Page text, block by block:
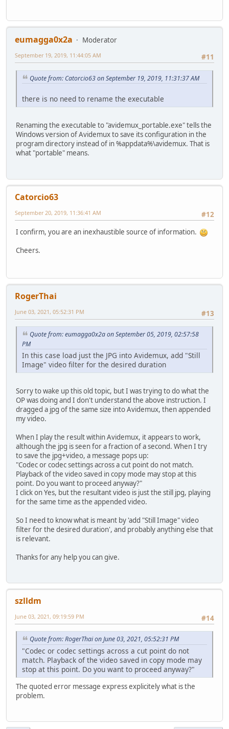
eumagga0x2a
Moderator
#11
September 19, 2019, 11:44:05 AM
Quote from: Catorcio63 on September 19, 2019, 11:31:37 AM
there is no need to rename the executable
Renaming the executable to "avidemux_portable.exe" tells the
Windows version of Avidemux to save its configuration in the
program directory instead of in %appdata%\avidemux. That is
what "portable" means.
Catorcio63
#12
September 20, 2019, 11:36:41 AM
I confirm, you are an inexhaustible source of information.
Cheers.
RogerThai
#13
June 03, 2021, 05:52:31 PM
Quote from: eumagga0x2a on September 05, 2019, 02:57:58
PM
In this case load just the JPG into Avidemux, add "Still
Image" video filter for the desired duration
Sorry to wake up this old topic, but I was trying to do what the
OP was doing and I don't understand the above instruction. I
dragged a jpg of the same size into Avidemux, then appended
my video.
When I play the result within Avidemux, it appears to work,
although the jpg is seen for a fraction of a second. When I try
to save the jpg+video, a message pops up:
"Codec or codec settings across a cut point do not match.
Playback of the video saved in copy mode may stop at this
point. Do you want to proceed anyway?"
I click on Yes, but the resultant video is just the still jpg, playing
for the same time as the appended video.
So I need to know what is meant by 'add "Still Image" video
filter for the desired duration', and probably anything else that
is relevant.
Thanks for any help you can give.
szlldm
#14
June 03, 2021, 09:19:59 PM
Quote from: RogerThai on June 03, 2021, 05:52:31 PM
"Codec or codec settings across a cut point do not
match. Playback of the video saved in copy mode may
stop at this point. Do you want to proceed anyway?"
The quoted error message express explicitely what is the
problem.